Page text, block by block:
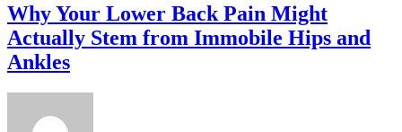
Why Your Lower Back Pain Might
Actually Stem from Immobile Hips and
Ankles